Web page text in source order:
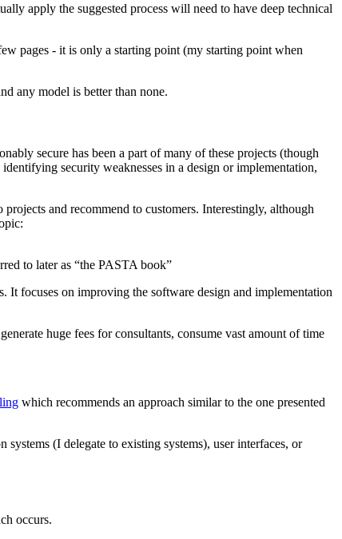
apply the suggested process will need to have deep technical
pages - it is only a starting point (my starting point when
any model is better than none.
secure has been a part of many of these projects (though
security weaknesses in a design or implementation,
and recommend to customers. Interestingly, although
to later as “the PASTA book”
It focuses on improving the software design and implementation
huge fees for consultants, consume vast amount of time
which recommends an approach similar to the one presented
(I delegate to existing systems), user interfaces, or
occurs.